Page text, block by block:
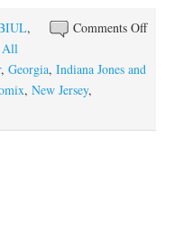
Comments Offon
,
All
, Georgia, Indiana Jones and
, New Jersey,